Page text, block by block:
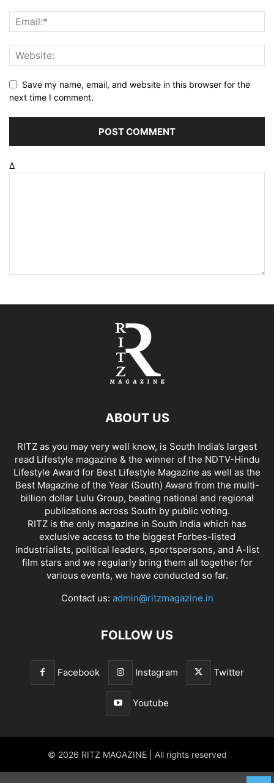
Save my name, email, and website in this browser for the
next time I comment.
Δ
ABOUT US
RITZ as you may very well know, is South India’s largest
read Lifestyle magazine & the winner of the NDTV-Hindu
Lifestyle Award for Best Lifestyle Magazine as well as the
Best Magazine of the Year (South) Award from the multi-
billion dollar Lulu Group, beating national and regional
publications across South by public voting.
RITZ is the only magazine in South India which has
exclusive access to the biggest Forbes-listed
industrialists, political leaders, sportspersons, and A-list
film stars and we regularly bring them all together for
various events, we have conducted so far.
Contact us: admin@ritzmagazine.in
FOLLOW US
Facebook Instagram Twitter
Youtube
© 2026 RITZ MAGAZINE | All rights reserved